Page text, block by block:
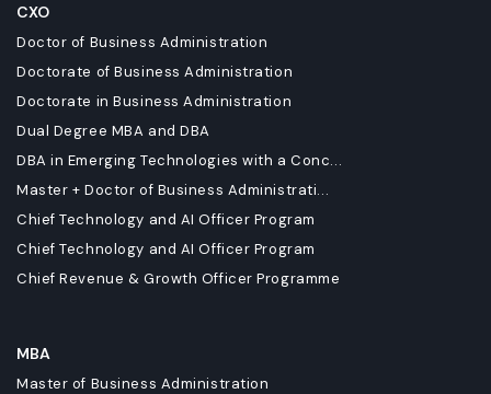
CXO
Doctor of Business Administration
Doctorate of Business Administration
Doctorate in Business Administration
Dual Degree MBA and DBA
DBA in Emerging Technologies with a Conc...
Master + Doctor of Business Administrati...
Chief Technology and AI Officer Program
Chief Technology and AI Officer Program
Chief Revenue & Growth Officer Programme
MBA
Master of Business Administration